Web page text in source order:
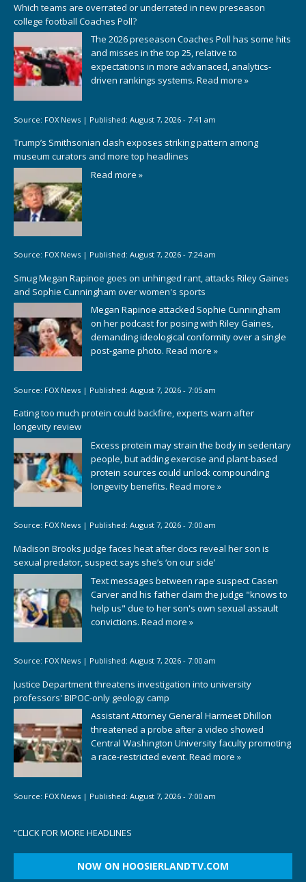
Which teams are overrated or underrated in new preseason
college football Coaches Poll?
The 2026 preseason Coaches Poll has some hits
and misses in the top 25, relative to
expectations in more advanaced, analytics-
driven rankings systems. Read more »
Source: FOX News | Published: August 7, 2026 - 7:41 am
Trump’s Smithsonian clash exposes striking pattern among
museum curators and more top headlines
Read more »
Source: FOX News | Published: August 7, 2026 - 7:24 am
Smug Megan Rapinoe goes on unhinged rant, attacks Riley Gaines
and Sophie Cunningham over women's sports
Megan Rapinoe attacked Sophie Cunningham
on her podcast for posing with Riley Gaines,
demanding ideological conformity over a single
post-game photo. Read more »
Source: FOX News | Published: August 7, 2026 - 7:05 am
Eating too much protein could backfire, experts warn after
longevity review
Excess protein may strain the body in sedentary
people, but adding exercise and plant-based
protein sources could unlock compounding
longevity benefits. Read more »
Source: FOX News | Published: August 7, 2026 - 7:00 am
Madison Brooks judge faces heat after docs reveal her son is
sexual predator, suspect says she’s ‘on our side’
Text messages between rape suspect Casen
Carver and his father claim the judge "knows to
help us" due to her son's own sexual assault
convictions. Read more »
Source: FOX News | Published: August 7, 2026 - 7:00 am
Justice Department threatens investigation into university
professors' BIPOC-only geology camp
Assistant Attorney General Harmeet Dhillon
threatened a probe after a video showed
Central Washington University faculty promoting
a race-restricted event. Read more »
Source: FOX News | Published: August 7, 2026 - 7:00 am
“CLICK FOR MORE HEADLINES
NOW ON HOOSIERLANDTV.COM